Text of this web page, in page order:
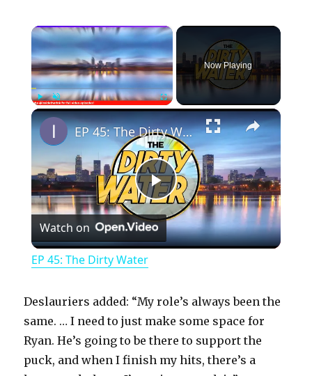
×
PlayUnmute Fullscreen
Now Playing
×
P
l
y
V
EP 45: The Dirty Water
Watch on
EP 45: The Dirty Water
Deslauriers added: “My role’s always been the
same. … I need to just make some space for
Ryan. He’s going to be there to support the
puck, and when I finish my hits, there’s a